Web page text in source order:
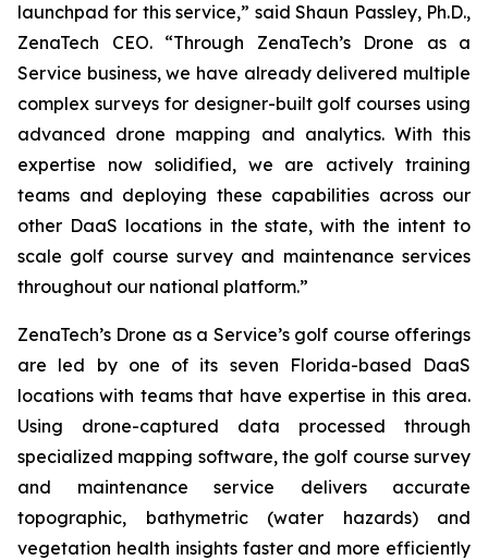
launchpad for this service,” said Shaun Passley, Ph.D.,
ZenaTech CEO. “Through ZenaTech’s Drone as a
Service business, we have already delivered multiple
complex surveys for designer-built golf courses using
advanced drone mapping and analytics. With this
expertise now solidified, we are actively training
teams and deploying these capabilities across our
other DaaS locations in the state, with the intent to
scale golf course survey and maintenance services
throughout our national platform.”
ZenaTech’s Drone as a Service’s golf course offerings
are led by one of its seven Florida-based DaaS
locations with teams that have expertise in this area.
Using drone-captured data processed through
specialized mapping software, the golf course survey
and maintenance service delivers accurate
topographic, bathymetric (water hazards) and
vegetation health insights faster and more efficiently